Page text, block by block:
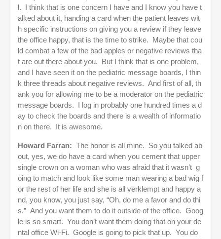
l. I think that is one concern I have and I know you have t
alked about it, handing a card when the patient leaves wit
h specific instructions on giving you a review if they leave
the office happy, that is the time to strike. Maybe that cou
ld combat a few of the bad apples or negative reviews tha
t are out there about you. But I think that is one problem,
and I have seen it on the pediatric message boards, I thin
k three threads about negative reviews. And first of all, th
ank you for allowing me to be a moderator on the pediatric
message boards. I log in probably one hundred times a d
ay to check the boards and there is a wealth of informatio
n on there. It is awesome.
Howard Farran: The honor is all mine. So you talked ab
out, yes, we do have a card when you cement that upper
single crown on a woman who was afraid that it wasn’t g
oing to match and look like some man wearing a bad wig f
or the rest of her life and she is all verklempt and happy a
nd, you know, you just say, “Oh, do me a favor and do thi
s.” And you want them to do it outside of the office. Goog
le is so smart. You don’t want them doing that on your de
ntal office Wi-Fi. Google is going to pick that up. You do